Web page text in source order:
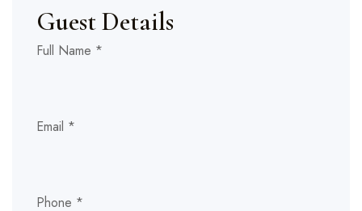
Number
Layout
Guest Details
Full Name *
Email *
Phone *